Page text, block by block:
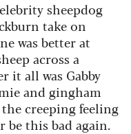
sheepdog
take on
was better at
across a
it all was Gabby
and gingham
creeping feeling
be this bad again.